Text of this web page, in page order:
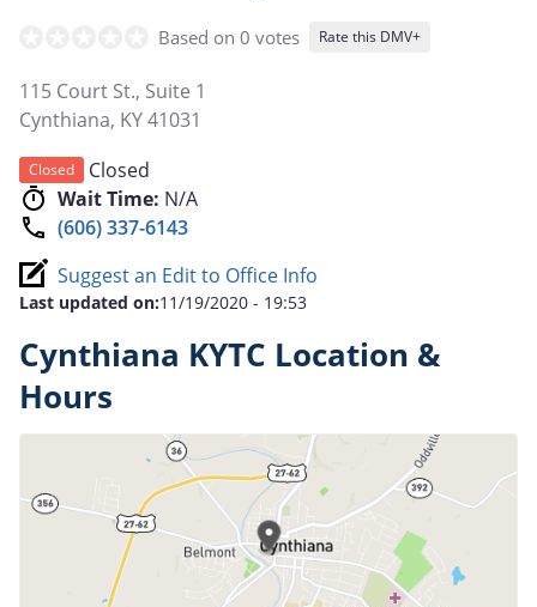
Based on 0 votes Rate this DMV+
115 Court St., Suite 1
Cynthiana, KY41031
Closed
Closed
Wait Time: N/A
(606) 337-6143
Suggest an Edit to Office Info
Last updated on:11/19/2020 - 19:53
Cynthiana KYTC Location &
Hours